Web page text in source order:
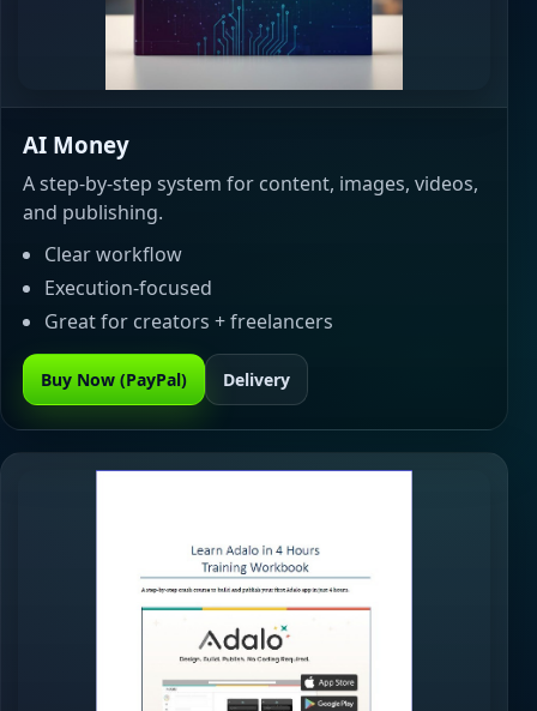
AI Money
A step-by-step system for content, images, videos,
and publishing.
Clear workflow
Execution-focused
Great for creators + freelancers
Buy Now (PayPal) Delivery